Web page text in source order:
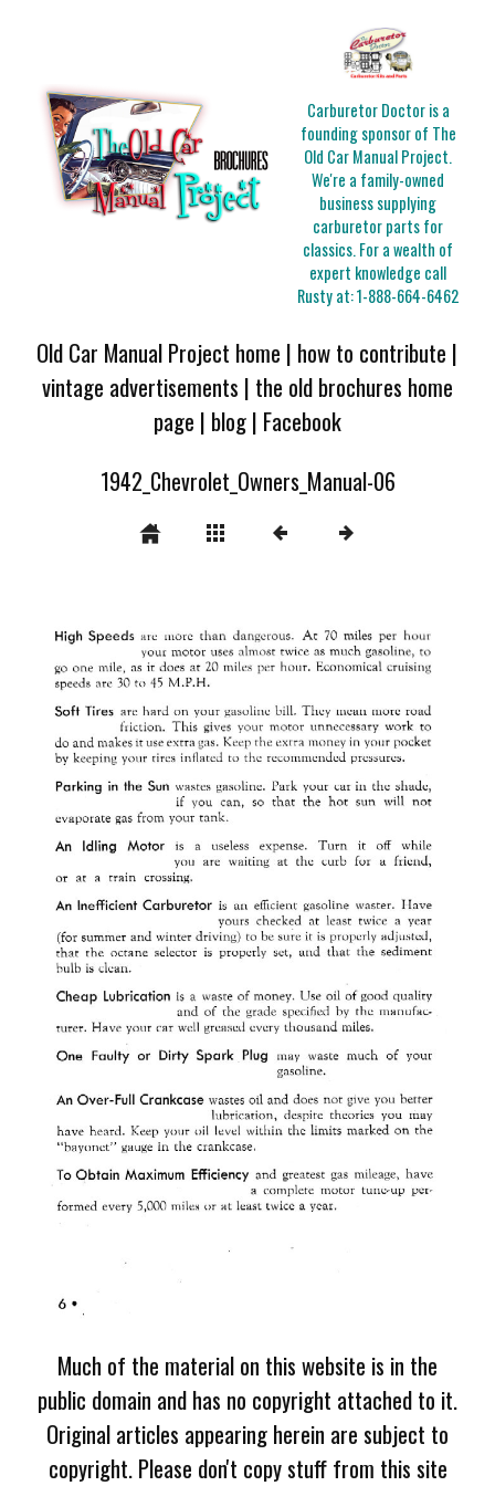
Carburetor Doctor is a
founding sponsor of The
Old Car Manual Project.
We're a family-owned
business supplying
carburetor parts for
classics. For a wealth of
expert knowledge call
Rusty at:1-888-664-6462
Old Car Manual Project home | how to contribute |
vintage advertisements | the old brochures home
page | blog| Facebook
1942_Chevrolet_Owners_Manual-06
Much of the material on this website is in the
public domain and has no copyright attached to it.
Original articles appearing herein are subject to
copyright. Please don't copy stuff from this site